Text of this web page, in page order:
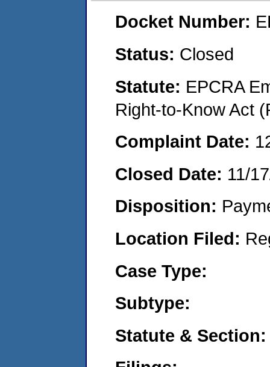
Docket Number:
Status: Closed
Statute: EPCRA
Right-to-Know Act
Complaint Date:
Closed Date: 11/
Disposition:
Location Filed:
Case Type:
Subtype:
Statute & Section: